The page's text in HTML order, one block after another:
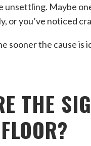
unsettling. Maybe
or you’ve noticed
sooner the cause
THE